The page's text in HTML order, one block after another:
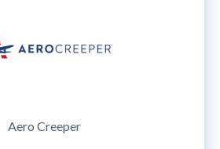
Aero Creeper